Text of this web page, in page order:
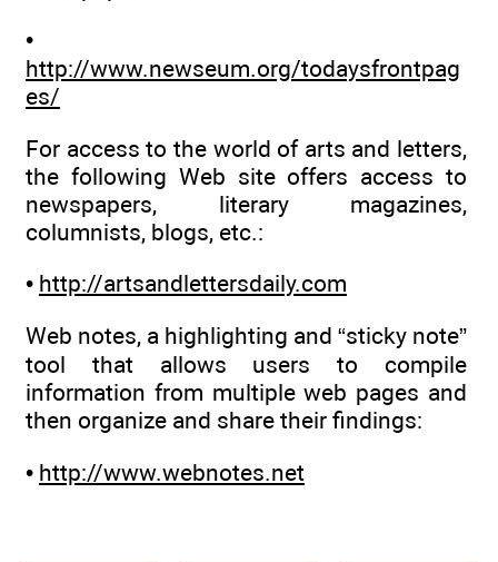
•
http://www.newseum.org/todaysfrontpag
es/
For access to the world of arts and letters,
the following Web site offers access to
newspapers, literary magazines,
columnists, blogs, etc.:
• http://artsandlettersdaily.com
Web notes, a highlighting and “sticky note”
tool that allows users to compile
information from multiple web pages and
then organize and share their findings:
• http://www.webnotes.net